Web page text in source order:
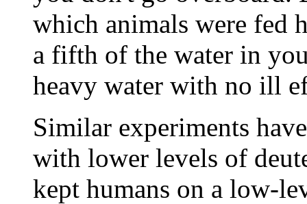
which animals were fed
a fifth of the water in
heavy water with no ill
Similar experiments
with lower levels of
kept humans on a low-